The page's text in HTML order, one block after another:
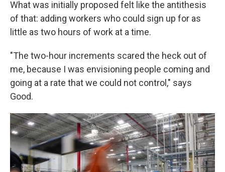
What was initially proposed felt like the antithesis
of that: adding workers who could sign up for as
little as two hours of work at a time.
"The two-hour increments scared the heck out of
me, because I was envisioning people coming and
going at a rate that we could not control," says
Good.